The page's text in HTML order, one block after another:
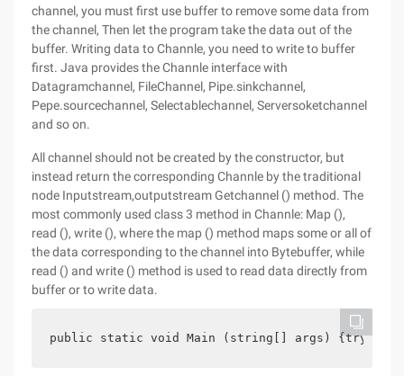
channel, you must first use buffer to remove some data from
the channel, Then let the program take the data out of the
buffer. Writing data to Channle, you need to write to buffer
first. Java provides the Channle interface with
Datagramchannel, FileChannel, Pipe.sinkchannel,
Pepe.sourcechannel, Selectablechannel, Serversoketchannel
and so on.
All channel should not be created by the constructor, but
instead return the corresponding Channle by the traditional
node Inputstream,outputstream Getchannel () method. The
most commonly used class 3 method in Channle: Map (),
read (), write (), where the map () method maps some or all of
the data corresponding to the channel into Bytebuffer, while
read () and write () method is used to read data directly from
buffer or to write data.
public static void Main (string[] args) {try{file